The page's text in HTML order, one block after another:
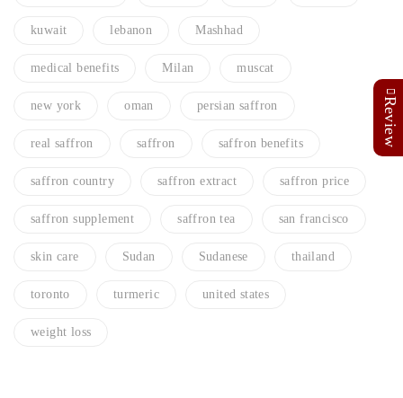
kuwait lebanon Mashhad
medical benefits Milan muscat
new york oman persian saffron
real saffron saffron saffron benefits
saffron country saffron extract saffron price
saffron supplement saffron tea san francisco
skin care Sudan Sudanese thailand
toronto turmeric united states
weight loss
Review